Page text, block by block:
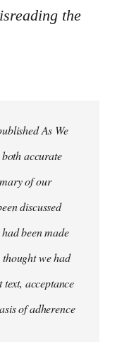
the
As We
accurate
of our
discussed
been made
we had
acceptance
of adherence